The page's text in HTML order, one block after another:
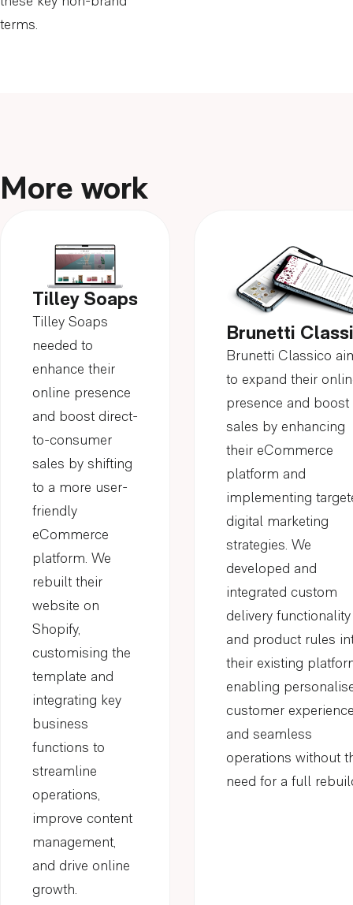
terms.
More work
Tilley Soaps
Tilley Soaps
needed to
enhance their
online presence
and boost direct-
to-consumer
sales by shifting
to a more user-
friendly
eCommerce
platform. We
rebuilt their
website on
Shopify,
customising the
template and
integrating key
business
functions to
streamline
operations,
improve content
management,
and drive online
growth.
Brunetti
Brunetti Classico
to expand their
presence and boost
sales by enhancing
their eCommerce
platform and
implementing
digital marketing
strategies. We
developed and
integrated custom
delivery functionality
and product rules
their existing
enabling
customer
and seamless
operations without
need for a full